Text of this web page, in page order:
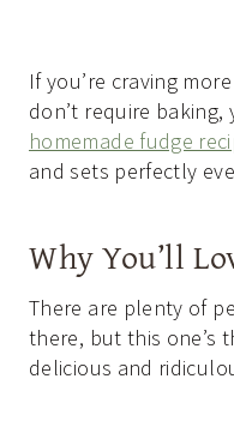
If you’re craving
don’t require baking,
homemade fudge
and sets perfectly
Why You’ll
There are plenty of
there, but this one’s
delicious and